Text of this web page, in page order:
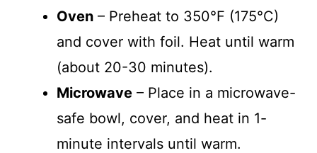
Oven – Preheat to 350°F (175°C)
and cover with foil. Heat until warm
(about 20-30 minutes).
Microwave – Place in a microwave-
safe bowl, cover, and heat in 1-
minute intervals until warm.